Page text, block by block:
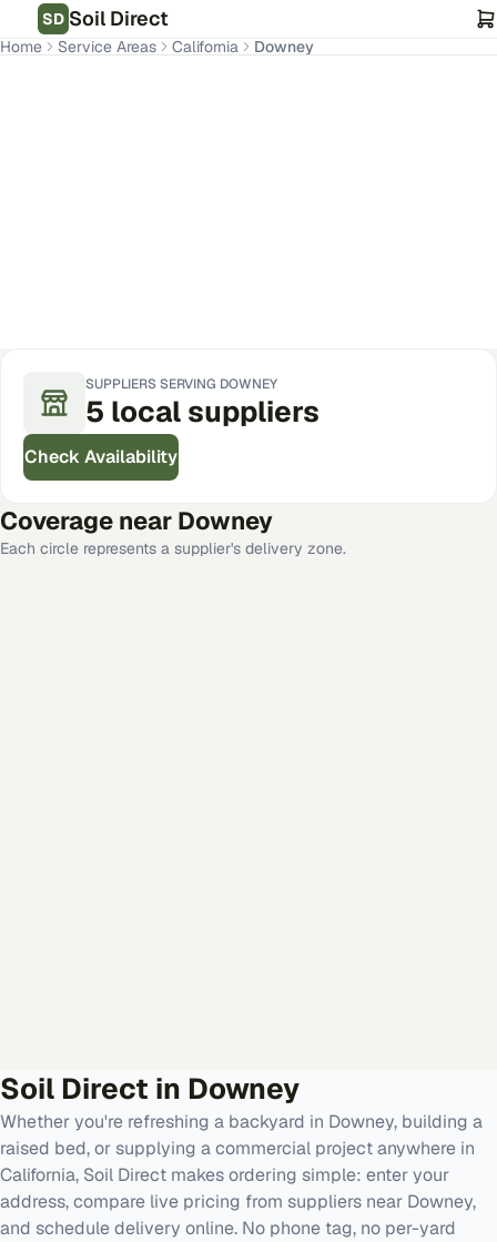
SD Soil Direct
Home Service Areas California Downey
SUPPLIERS SERVING DOWNEY
5 local suppliers
Check Availability
Coverage near Downey
Each circle represents a supplier's delivery zone.
Soil Direct in Downey
Whether you're refreshing a backyard in Downey, building a
raised bed, or supplying a commercial project anywhere in
California, Soil Direct makes ordering simple: enter your
address, compare live pricing from suppliers near Downey,
and schedule delivery online. No phone tag, no per-yard